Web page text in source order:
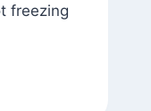
freezing